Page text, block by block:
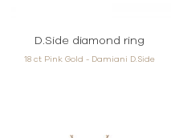
D.Side diamond ring
18 ct Pink Gold - Damiani D.Side